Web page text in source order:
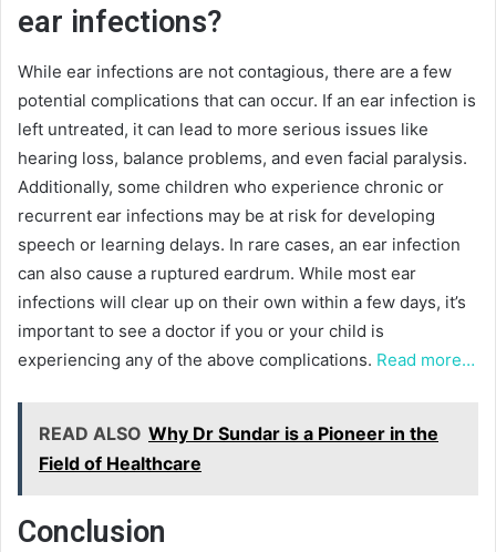
ear infections?
While ear infections are not contagious, there are a few
potential complications that can occur. If an ear infection is
left untreated, it can lead to more serious issues like
hearing loss, balance problems, and even facial paralysis.
Additionally, some children who experience chronic or
recurrent ear infections may be at risk for developing
speech or learning delays. In rare cases, an ear infection
can also cause a ruptured eardrum. While most ear
infections will clear up on their own within a few days, it’s
important to see a doctor if you or your child is
experiencing any of the above complications. Read more…
READ ALSO Why Dr Sundar is a Pioneer in the
Field of Healthcare
Conclusion